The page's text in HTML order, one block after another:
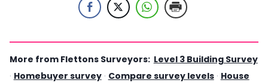
More from Flettons Surveyors: Level 3 Building Survey
· Homebuyer survey · Compare survey levels · House